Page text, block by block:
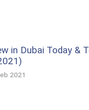
in Dubai Today &
2021